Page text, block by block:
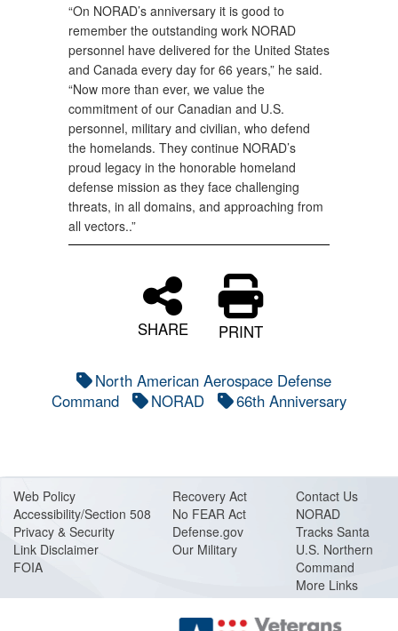
“On NORAD’s anniversary it is good to
remember the outstanding work NORAD
personnel have delivered for the United States
and Canada every day for 66 years,” he said.
“Now more than ever, we value the
commitment of our Canadian and U.S.
personnel, military and civilian, who defend
the homelands. They continue NORAD’s
proud legacy in the honorable homeland
defense mission as they face challenging
threats, in all domains, and approaching from
all vectors..”
SHARE PRINT
North American Aerospace Defense
Command
NORAD 66th Anniversary
Web Policy
Accessibility/Section 508
Privacy & Security
Link Disclaimer
FOIA
Recovery Act
No FEAR Act
Defense.gov
Our Military
Contact Us
NORAD
Tracks Santa
U.S. Northern
Command
More Links